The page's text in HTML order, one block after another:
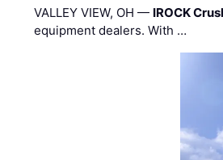
VALLEY VIEW, OH — IROCK
equipment dealers. With …